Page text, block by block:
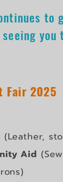
to
you
Fair 2025
(Leather,
Aid